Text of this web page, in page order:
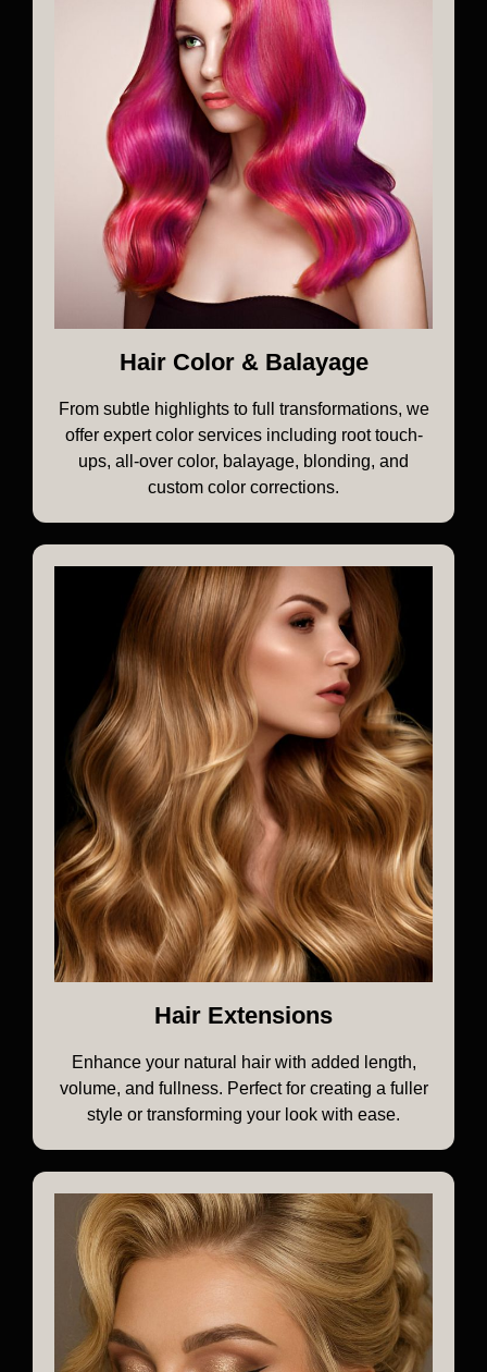
Hair Color & Balayage
From subtle highlights to full transformations, we
offer expert color services including root touch-
ups, all-over color, balayage, blonding, and
custom color corrections.
Hair Extensions
Enhance your natural hair with added length,
volume, and fullness. Perfect for creating a fuller
style or transforming your look with ease.